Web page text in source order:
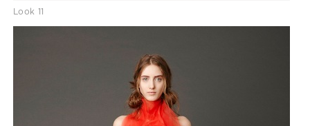
Look 11